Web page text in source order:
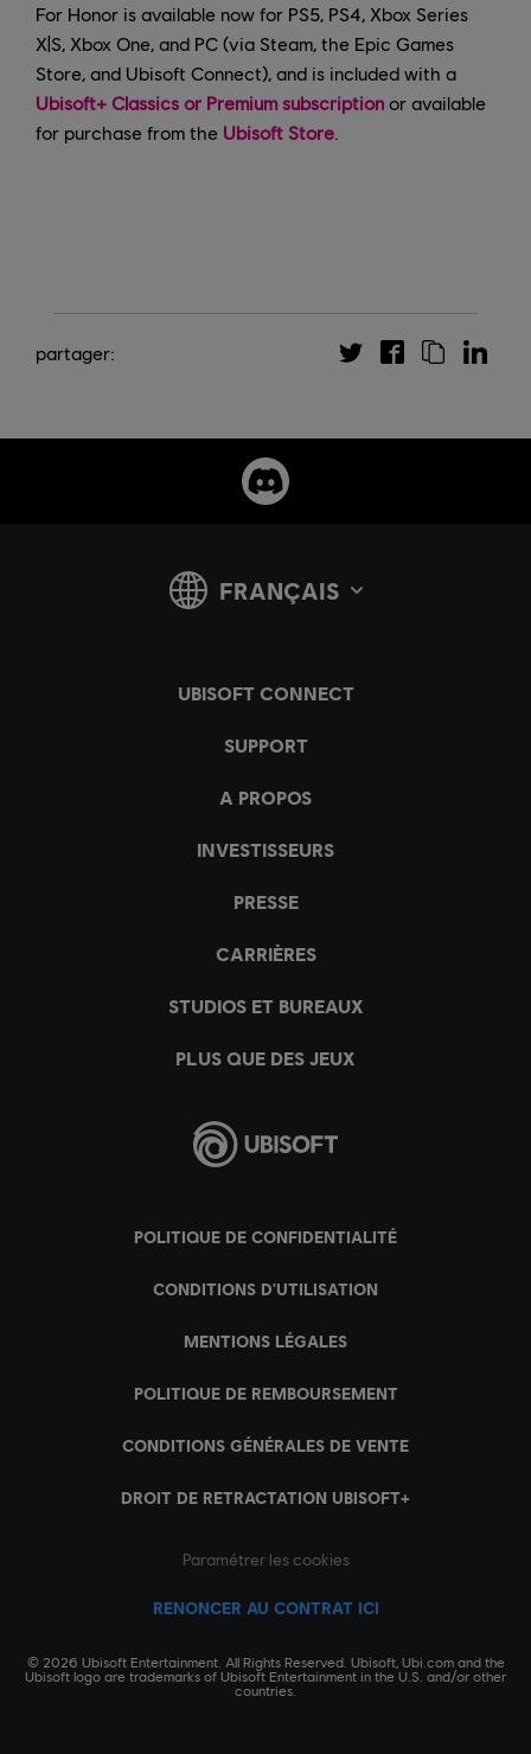
For Honor is available now for PS5, PS4, Xbox Series
X|S, Xbox One, and PC (via Steam, the Epic Games
Store, and Ubisoft Connect), and is included with a
Ubisoft+ Classics or Premium subscription or available
for purchase from the Ubisoft Store
partager: